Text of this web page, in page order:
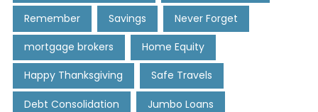
Remember Savings Never Forget
mortgage brokers Home Equity
Happy Thanksgiving Safe Travels
Debt Consolidation Jumbo Loans